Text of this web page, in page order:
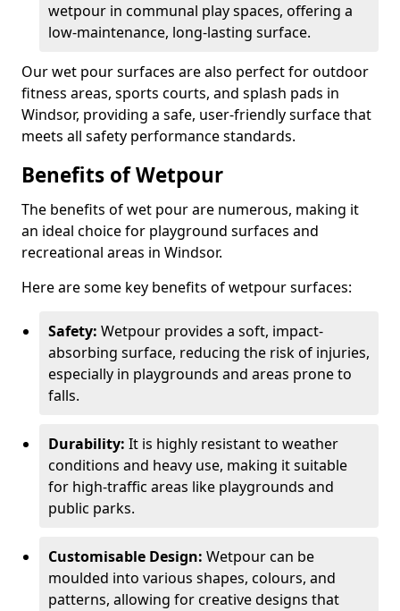
wetpour in communal play spaces, offering a
low-maintenance, long-lasting surface.
Our wet pour surfaces are also perfect for outdoor
fitness areas, sports courts, and splash pads in
Windsor, providing a safe, user-friendly surface that
meets all safety performance standards.
Benefits of Wetpour
The benefits of wet pour are numerous, making it
an ideal choice for playground surfaces and
recreational areas in Windsor.
Here are some key benefits of wetpour surfaces:
Safety: Wetpour provides a soft, impact-
absorbing surface, reducing the risk of injuries,
especially in playgrounds and areas prone to
falls.
Durability: It is highly resistant to weather
conditions and heavy use, making it suitable
for high-traffic areas like playgrounds and
public parks.
Customisable Design: Wetpour can be
moulded into various shapes, colours, and
patterns, allowing for creative designs that